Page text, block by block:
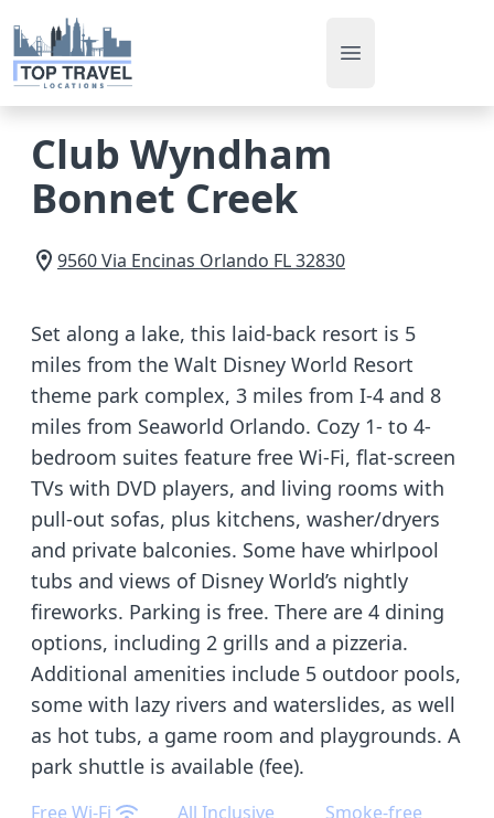
Open main menu
Club Wyndham
Bonnet Creek
9560 Via Encinas Orlando FL32830
Set along a lake, this laid-back resort is 5
miles from the Walt Disney World Resort
theme park complex, 3 miles from I-4 and 8
miles from Seaworld Orlando. Cozy 1- to 4-
bedroom suites feature free Wi-Fi, flat-screen
TVs with DVD players, and living rooms with
pull-out sofas, plus kitchens, washer/dryers
and private balconies. Some have whirlpool
tubs and views of Disney World’s nightly
fireworks. Parking is free. There are 4 dining
options, including 2 grills and a pizzeria.
Additional amenities include 5 outdoor pools,
some with lazy rivers and waterslides, as well
as hot tubs, a game room and playgrounds. A
park shuttle is available (fee).
Free Wi-Fi
All Inclusive
Smoke-free